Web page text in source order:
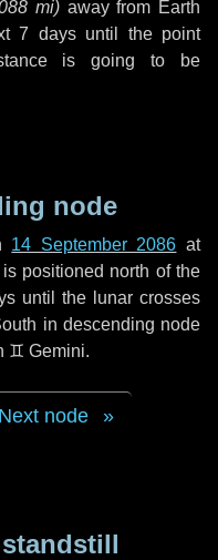
mi) away from Earth
7 daysuntil the point
is going to be
node
14 September 2086 at
positioned north of the
until the lunar crosses
in descending node
♊ Gemini.
Next node